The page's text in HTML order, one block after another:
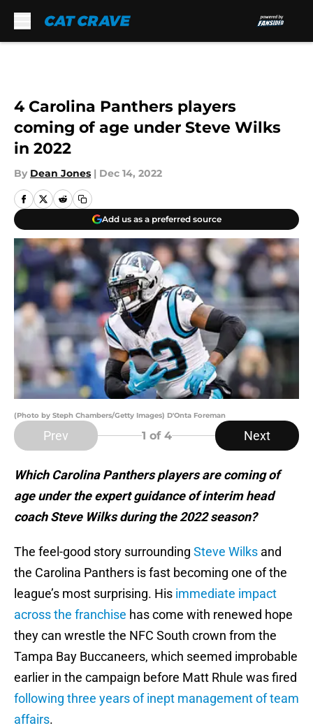
4 Carolina Panthers players
coming of age under Steve Wilks
in 2022
By Dean Jones | Dec 14, 2022
Add us as a preferred source
(Photo by Steph Chambers/Getty Images) D'Onta Foreman
Prev 1 of 4 Next
Which Carolina Panthers players are coming of
age under the expert guidance of interim head
coach Steve Wilks during the 2022 season?
The feel-good story surrounding Steve Wilks and
the Carolina Panthers is fast becoming one of the
league’s most surprising. His immediate impact
across the franchise has come with renewed hope
they can wrestle the NFC South crown from the
Tampa Bay Buccaneers, which seemed improbable
earlier in the campaign before Matt Rhule was fired
following three years of inept management of team
affairs.